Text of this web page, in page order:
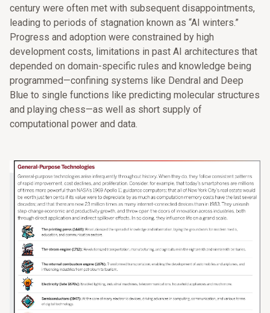
century were often met with subsequent disappointments,
leading to periods of stagnation known as “AI winters.”
Progress and adoption were constrained by high
development costs, limitations in past AI architectures that
depended on domain-specific rules and knowledge being
programmed—confining systems like Dendral and Deep
Blue to single functions like predicting molecular structures
and playing chess—as well as short supply of
computational power and data.